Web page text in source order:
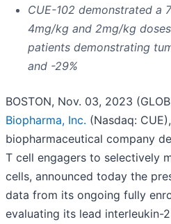
CUE-102 demonstrated a
4mg/kg and 2mg/kg
patients demonstrating
and -29%
BOSTON, Nov. 03, 2023
Biopharma, Inc. (Nasdaq:
biopharmaceutical company
T cell engagers to selectively
cells, announced today the
data from its ongoing fully
evaluating its lead interleukin-